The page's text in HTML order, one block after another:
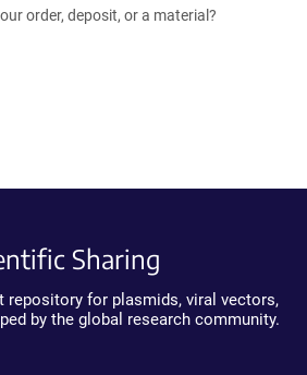
order, deposit, or a material?
Sharing
repository for plasmids, viral vectors,
by the global research community.